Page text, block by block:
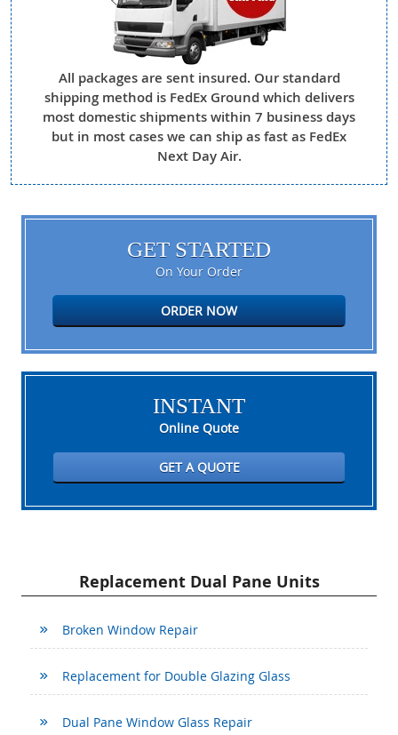
All packages are sent insured. Our standard
shipping method is FedEx Ground which delivers
most domestic shipments within 7 business days
but in most cases we can ship as fast as FedEx
Next Day Air.
GET STARTED
On Your Order
ORDER NOW
INSTANT
Online Quote
GET A QUOTE
Replacement Dual Pane Units
Broken Window Repair
Replacement for Double Glazing Glass
Dual Pane Window Glass Repair